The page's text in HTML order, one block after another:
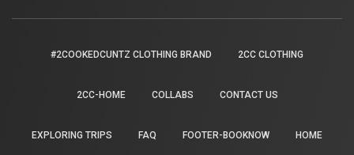
#2COOKEDCUNTZ CLOTHING BRAND 2CC CLOTHING
2CC-HOME COLLABS CONTACT US
EXPLORING TRIPS FAQ FOOTER-BOOKNOW HOME